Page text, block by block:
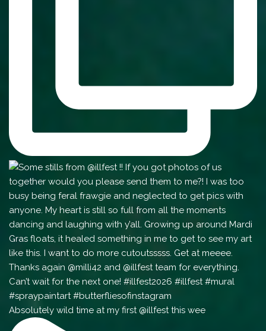
Absolutely wild time at my first @illfest this wee